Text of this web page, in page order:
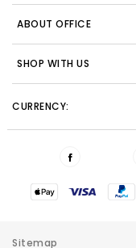
ABOUT OFFICE
SHOP WITH US
CURRENCY:
Sitemap